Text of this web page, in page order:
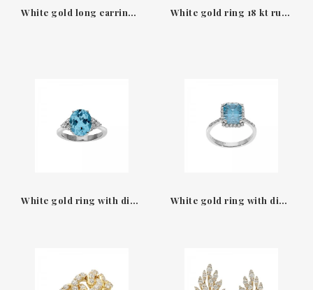
White gold long earring with diamonds & blue sapphire oval Leo Pizzo White gold ring 18 kt ruby wth diamonds Rinascimento Leo Pizzo
White gold ring with diamonds & blue sapphire Leo Pizzo White gold ring with diamonds & square blue saphire Leo Pizzo